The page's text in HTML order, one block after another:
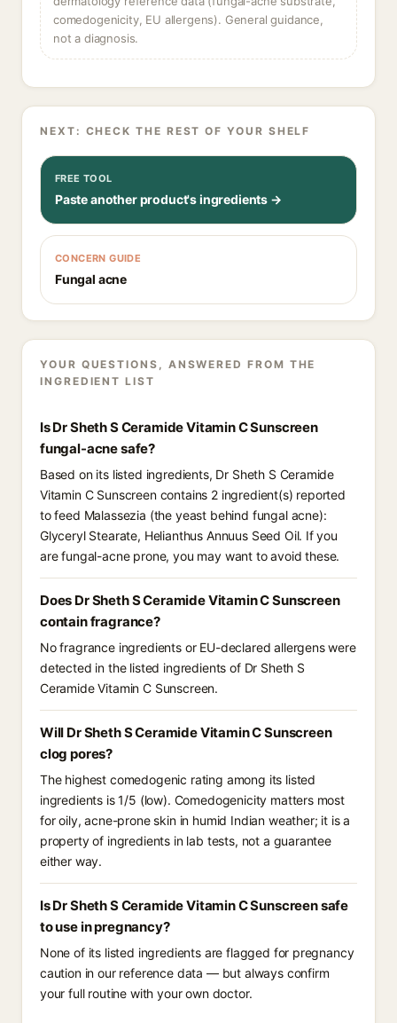
comedogenicity, EU allergens). General guidance,
not a diagnosis.
NEXT: CHECK THE REST OF YOUR SHELF
FREE TOOL
Paste another product's ingredients →
CONCERN GUIDE
Fungal acne
YOUR QUESTIONS, ANSWERED FROM THE
INGREDIENT LIST
Is Dr Sheth S Ceramide Vitamin C Sunscreen
fungal-acne safe?
Based on its listed ingredients, Dr Sheth S Ceramide
Vitamin C Sunscreen contains 2 ingredient(s) reported
to feed Malassezia (the yeast behind fungal acne):
Glyceryl Stearate, Helianthus Annuus Seed Oil. If you
are fungal-acne prone, you may want to avoid these.
Does Dr Sheth S Ceramide Vitamin C Sunscreen
contain fragrance?
No fragrance ingredients or EU-declared allergens were
detected in the listed ingredients of Dr Sheth S
Ceramide Vitamin C Sunscreen.
Will Dr Sheth S Ceramide Vitamin C Sunscreen
clog pores?
The highest comedogenic rating among its listed
ingredients is 1/5 (low). Comedogenicity matters most
for oily, acne-prone skin in humid Indian weather; it is a
property of ingredients in lab tests, not a guarantee
either way.
Is Dr Sheth S Ceramide Vitamin C Sunscreen safe
to use in pregnancy?
None of its listed ingredients are flagged for pregnancy
caution in our reference data — but always confirm
your full routine with your own doctor.